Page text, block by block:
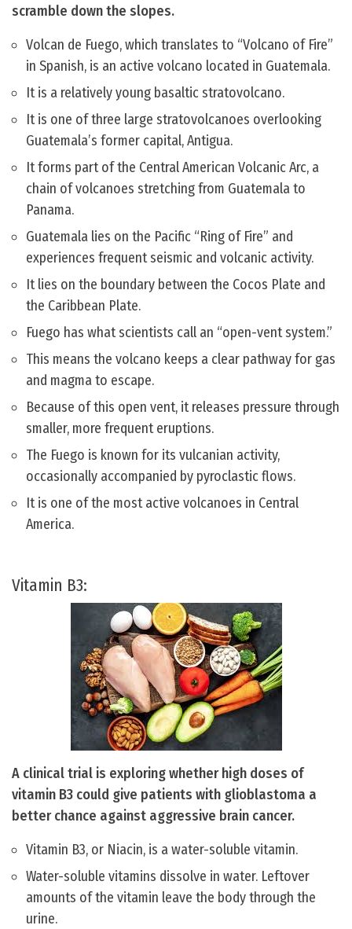
scramble down the slopes.
Volcan de Fuego, which translates to “Volcano of Fire”
in Spanish, is an active volcano located in Guatemala.
It is a relatively young basaltic stratovolcano.
It is one of three large stratovolcanoes overlooking
Guatemala’s former capital, Antigua.
It forms part of the Central American Volcanic Arc, a
chain of volcanoes stretching from Guatemala to
Panama.
Guatemala lies on the Pacific “Ring of Fire” and
experiences frequent seismic and volcanic activity.
It lies on the boundary between the Cocos Plate and
the Caribbean Plate.
Fuego has what scientists call an “open-vent system.”
This means the volcano keeps a clear pathway for gas
and magma to escape.
Because of this open vent, it releases pressure through
smaller, more frequent eruptions.
The Fuego is known for its vulcanian activity,
occasionally accompanied by pyroclastic flows.
It is one of the most active volcanoes in Central
America.
Vitamin B3:
A clinical trial is exploring whether high doses of
vitamin B3 could give patients with glioblastoma a
better chance against aggressive brain cancer.
Vitamin B3, or Niacin, is a water-soluble vitamin.
Water-soluble vitamins dissolve in water. Leftover
amounts of the vitamin leave the body through the
urine.